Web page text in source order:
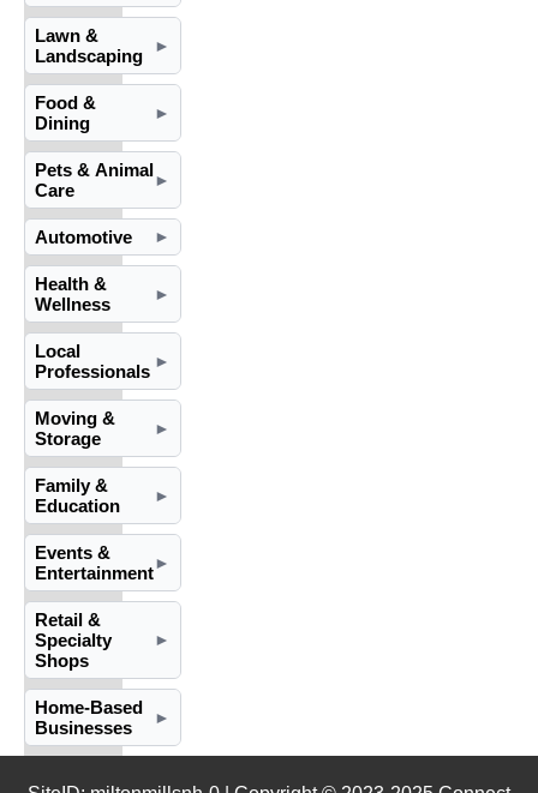
Lawn &
Landscaping
►
Food &
Dining
►
Pets & Animal
Care
►
Automotive ►
Health &
Wellness
►
Local
Professionals ►
Moving &
Storage
►
Family &
Education
►
Events &
Entertainment►
Retail &
Specialty
Shops
►
Home-Based
Businesses
►